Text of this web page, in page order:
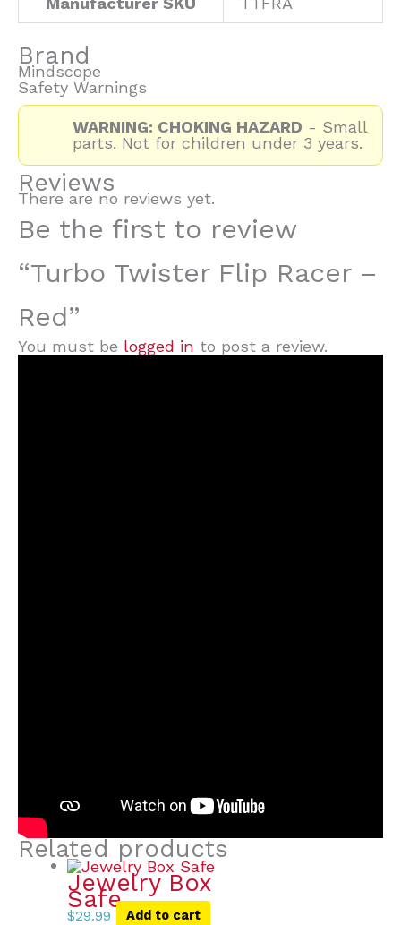
Brand
Mindscope
Safety Warnings
WARNING: CHOKING HAZARD - Small
parts. Not for children under 3 years.
Reviews
There are no reviews yet.
Be the first to review
“Turbo Twister Flip Racer –
Red”
You must be logged in to post a review.
Related products
Jewelry Box
Safe
$29.99 Add to cart